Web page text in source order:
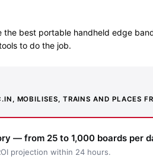
the best portable handheld edge
to do the job.
MOBILISES, TRAINS AND PLACES
— from 25 to 1,000 boards per
projection within 24 hours.